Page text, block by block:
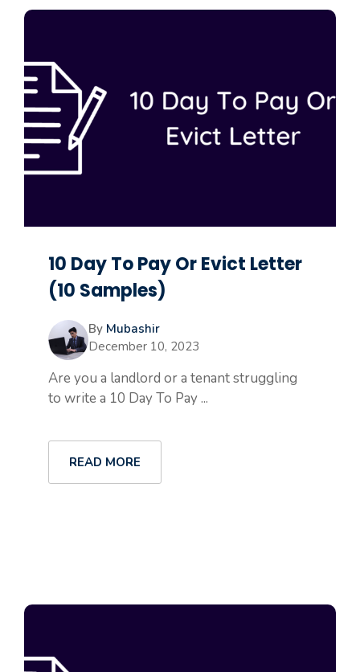
10 Day To Pay Or Evict Letter
(10 Samples)
By Mubashir
December 10, 2023
Are you a landlord or a tenant struggling
to write a 10 Day To Pay ...
READ MORE